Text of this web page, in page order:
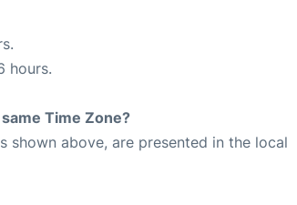
hours.
Time Zone?
shown above, are presented in the local